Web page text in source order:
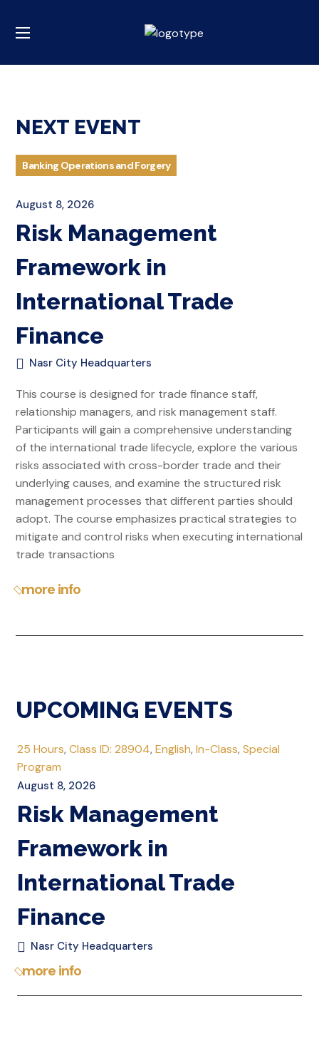
NEXT EVENT
Banking Operations and Forgery
August 8, 2026
Risk Management
Framework in
International Trade
Finance
Nasr City Headquarters
This course is designed for trade finance staff,
relationship managers, and risk management staff.
Participants will gain a comprehensive understanding
of the international trade lifecycle, explore the various
risks associated with cross-border trade and their
underlying causes, and examine the structured risk
management processes that different parties should
adopt. The course emphasizes practical strategies to
mitigate and control risks when executing international
trade transactions
more info
UPCOMING EVENTS
25 Hours, Class ID: 28904, English, In-Class, Special
Program
August 8, 2026
Risk Management
Framework in
International Trade
Finance
Nasr City Headquarters
more info